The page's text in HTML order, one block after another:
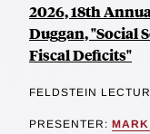
2026, 18th
Duggan, "Social
Fiscal Deficits"
FELDSTEIN
PRESENTER: